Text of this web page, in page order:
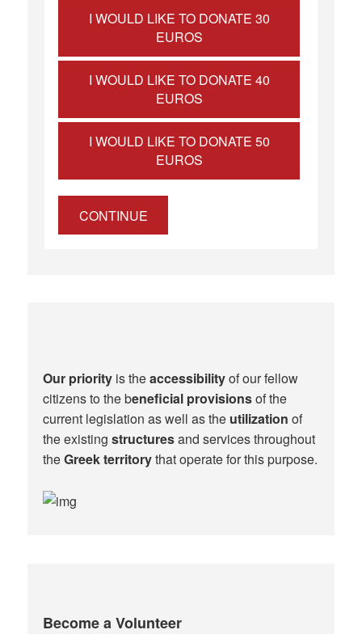
I WOULD LIKE TO DONATE 30
EUROS
I WOULD LIKE TO DONATE 40
EUROS
I WOULD LIKE TO DONATE 50
EUROS
CONTINUE
Our priority is theaccessibilityof our fellow
citizens to the beneficial provisionsof the
current legislation as well as the utilization of
the existingstructuresand services throughout
theGreek territorythat operate for this purpose.​
Become a Volunteer